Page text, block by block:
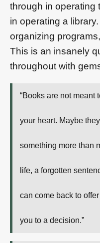
through in operating
in operating a
organizing
This is an insanely
throughout with
“Books are not meant
your heart. Maybe
something more than
life, a forgotten
can come back to
you to a decision.”